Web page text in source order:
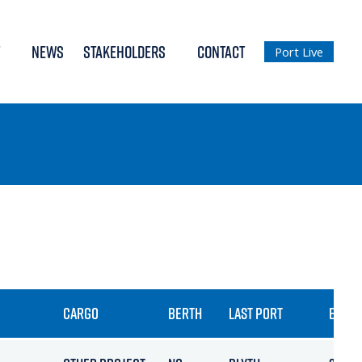
NEWS STAKEHOLDERS CONTACT Port Live
CARGO BERTH LAST PORT ETA /